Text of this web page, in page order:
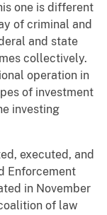
one is different
of criminal and
and state
collectively.
operation in
of investment
investing
executed, and
Enforcement
in November
of law